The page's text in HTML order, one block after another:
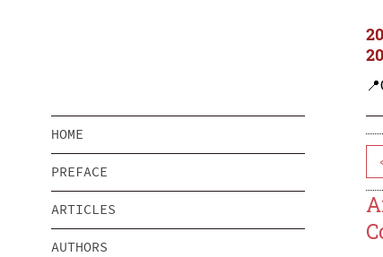
HOME
PREFACE
ARTICLES
AUTHORS